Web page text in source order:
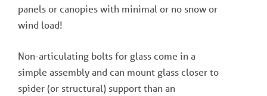
panels or canopies with minimal or no snow or
wind load!
Non-articulating bolts for glass come in a
simple assembly and can mount glass closer to
spider (or structural) support than an